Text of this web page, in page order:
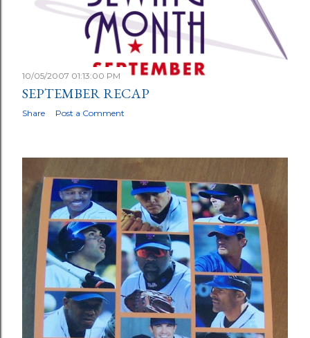
10/05/2007 01:13:00 PM
SEPTEMBER RECAP
Share Post a Comment